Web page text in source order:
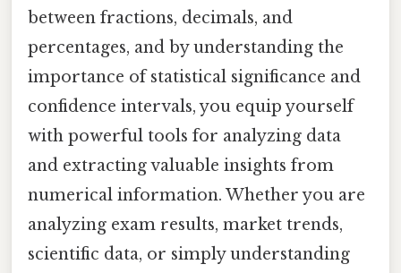
between fractions, decimals, and
percentages, and by understanding the
importance of statistical significance and
confidence intervals, you equip yourself
with powerful tools for analyzing data
and extracting valuable insights from
numerical information. Whether you are
analyzing exam results, market trends,
scientific data, or simply understanding